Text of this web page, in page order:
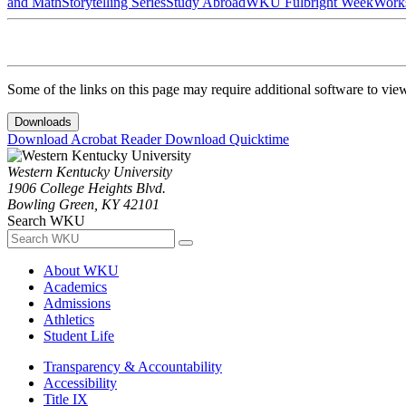
Some of the links on this page may require additional software to
Downloads
Download Acrobat ReaderDownload Quicktime
Western Kentucky University
1906 College Heights Blvd.
Bowling Green, KY 42101
Search WKU
About WKU
Academics
Admissions
Athletics
Student Life
Transparency & Accountability
Accessibility
Title IX